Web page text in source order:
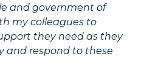
and government of
my colleagues to
they need as they
and respond to these